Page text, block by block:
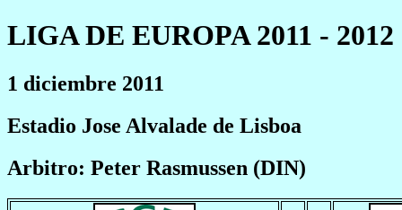
LIGA DE EUROPA 2011 - 2012
1 diciembre 2011
Estadio Jose Alvalade de Lisboa
Arbitro: Peter Rasmussen (DIN)